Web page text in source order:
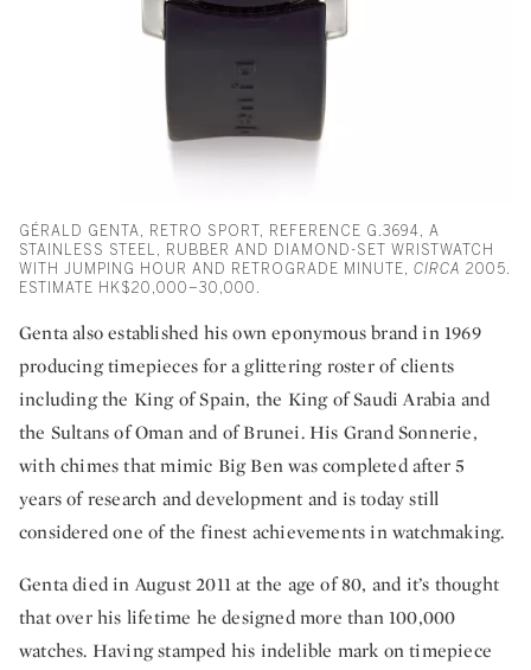
GÉRALD GENTA, RETRO SPORT, REFERENCE G.3694, A
STAINLESS STEEL, RUBBER AND DIAMOND-SET WRISTWATCH
WITH JUMPING HOUR AND RETROGRADE MINUTE, CIRCA 2005.
ESTIMATE HK$20,000–30,000.
Genta also established his own eponymous brand in 1969
producing timepieces for a glittering roster of clients
including the King of Spain, the King of Saudi Arabia and
the Sultans of Oman and of Brunei. His Grand Sonnerie,
with chimes that mimic Big Ben was completed after 5
years of research and development and is today still
considered one of the finest achievements in watchmaking.
Genta died in August 2011 at the age of 80, and it’s thought
that over his lifetime he designed more than 100,000
watches. Having stamped his indelible mark on timepiece